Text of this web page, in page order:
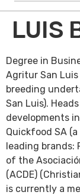
LUIS
Degree in
Agritur San
breeding
San Luis).
developments
Quickfood SA
leading brands:
of the
(ACDE)
is currently a